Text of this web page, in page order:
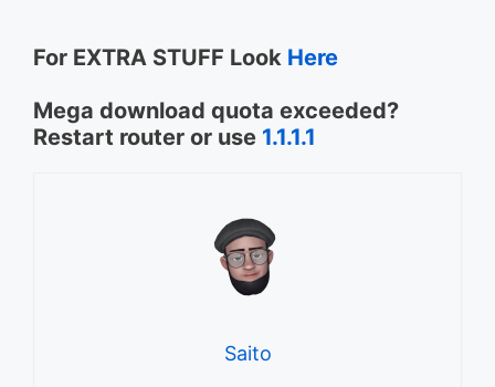
For EXTRA STUFF Look Here
Mega download quota exceeded?
Restart router or use 1.1.1.1
Saito